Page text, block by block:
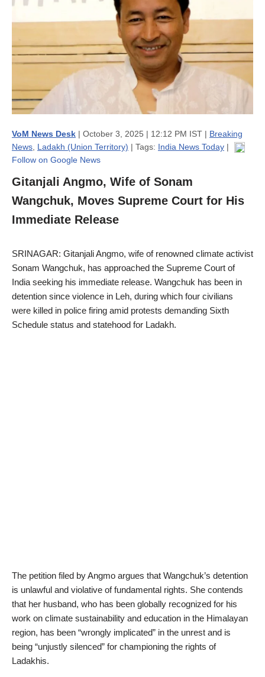
VoM News Desk | October 3, 2025 | 12:12 PM IST | Breaking
News Ladakh (Union Territory) | Tags: India News Today |
Follow on Google News
Gitanjali Angmo, Wife of Sonam
Wangchuk, Moves Supreme Court for His
Immediate Release
SRINAGAR: Gitanjali Angmo, wife of renowned climate activist
Sonam Wangchuk, has approached the Supreme Court of
India seeking his immediate release. Wangchuk has been in
detention since violence in Leh, during which four civilians
were killed in police firing amid protests demanding Sixth
Schedule status and statehood for Ladakh.
The petition filed by Angmo argues that Wangchuk’s detention
is unlawful and violative of fundamental rights. She contends
that her husband, who has been globally recognized for his
work on climate sustainability and education in the Himalayan
region, has been “wrongly implicated” in the unrest and is
being “unjustly silenced” for championing the rights of
Ladakhis.